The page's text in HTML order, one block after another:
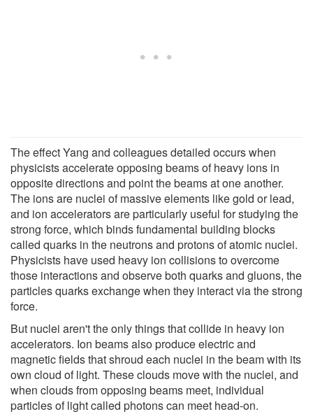
The effect Yang and colleagues detailed occurs when
physicists accelerate opposing beams of heavy ions in
opposite directions and point the beams at one another.
The ions are nuclei of massive elements like gold or lead,
and ion accelerators are particularly useful for studying the
strong force, which binds fundamental building blocks
called quarks in the neutrons and protons of atomic nuclei.
Physicists have used heavy ion collisions to overcome
those interactions and observe both quarks and gluons, the
particles quarks exchange when they interact via the strong
force.
But nuclei aren't the only things that collide in heavy ion
accelerators. Ion beams also produce electric and
magnetic fields that shroud each nuclei in the beam with its
own cloud of light. These clouds move with the nuclei, and
when clouds from opposing beams meet, individual
particles of light called photons can meet head-on.